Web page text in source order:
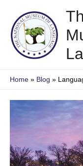
content
Home Blog